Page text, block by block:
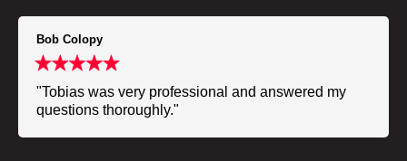
Bob Colopy
"Tobias was very professional and answered my
questions thoroughly."